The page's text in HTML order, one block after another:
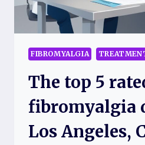
FIBROMYALGIA
The top 5
fibromyalgia
Los Angeles,